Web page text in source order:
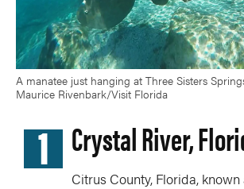
A manatee just hanging at Three Sisters
Maurice Rivenbark/Visit Florida
1 Crystal River,
Citrus County, Florida, known